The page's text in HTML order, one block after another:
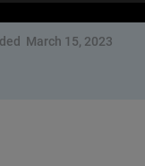
March 15, 2023